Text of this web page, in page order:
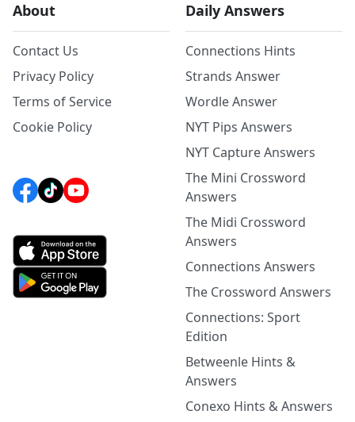
About
Contact Us
Privacy Policy
Terms of Service
Cookie Policy
Daily Answers
Connections Hints
Strands Answer
Wordle Answer
NYT Pips Answers
NYT Capture Answers
The Mini Crossword
Answers
The Midi Crossword
Answers
Connections Answers
The Crossword Answers
Connections: Sport
Edition
Betweenle Hints &
Answers
Conexo Hints & Answers